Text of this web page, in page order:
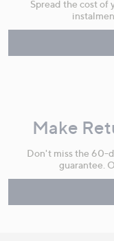
Spread the cost of
Make
Don't miss the 60-
guarantee.